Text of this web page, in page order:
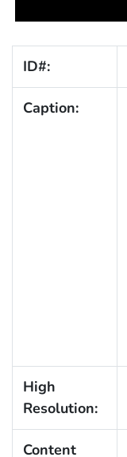
ID#:
Caption:
High
Resolution:
Content